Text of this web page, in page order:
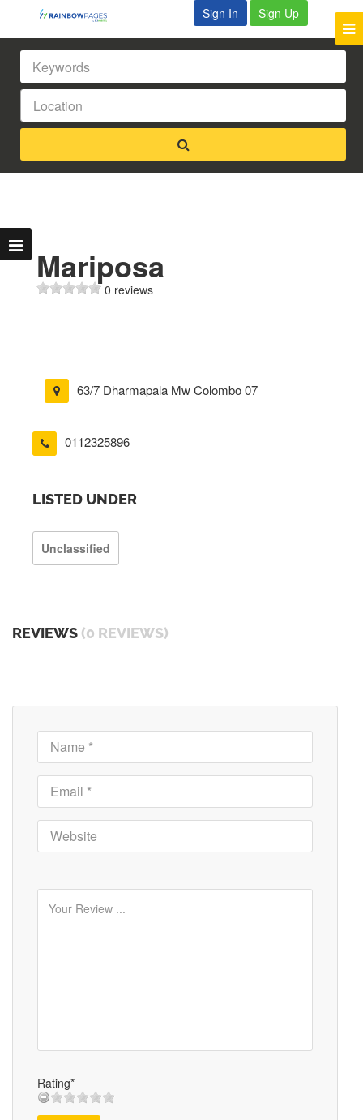
Sign In Sign Up
Mariposa
0 reviews
63/7 Dharmapala Mw Colombo 07
0112325896
LISTED UNDER
Unclassified
REVIEWS (0 REVIEWS)
Rating*